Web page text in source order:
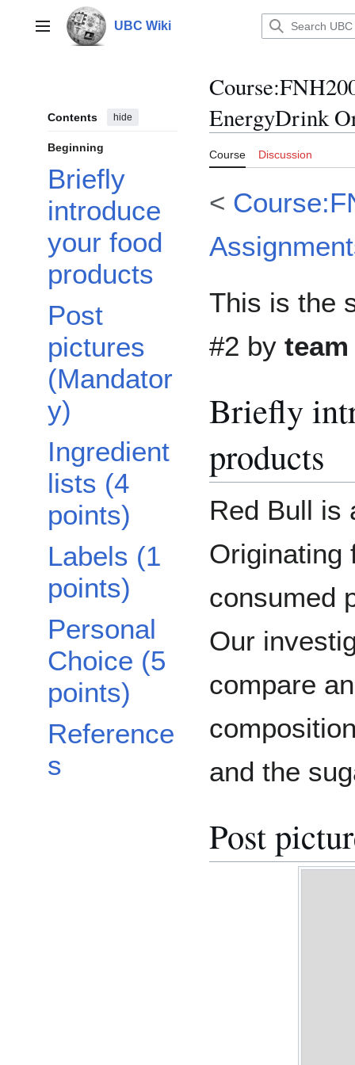
contentMain menu UBC Wiki
Contents hide
Beginning
Briefly
introduce
your food
products
Post
pictures
(Mandator
y)
Ingredient
lists (4
points)
Labels (1
points)
Personal
Choice (5
points)
Reference
s
Course:
EnergyDrink
Course Discussion
<
This is the
#2 by team
Briefly
products
Red Bull is
Originating
consumed
Our
compare
and the
Post